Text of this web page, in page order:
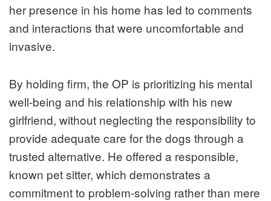
her presence in his home has led to comments
and interactions that were uncomfortable and
invasive.
By holding firm, the OP is prioritizing his mental
well-being and his relationship with his new
girlfriend, without neglecting the responsibility to
provide adequate care for the dogs through a
trusted alternative. He offered a responsible,
known pet sitter, which demonstrates a
commitment to problem-solving rather than mere